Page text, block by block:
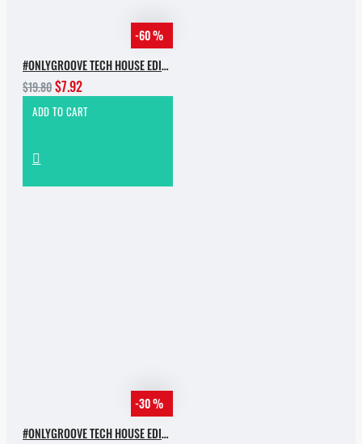
-60 %
#ONLYGROOVE TECH HOUSE EDITION BY YVVAN BACK
$19.80$7.92
ADD TO CART
-30 %
#ONLYGROOVE TECH HOUSE EDITION.PART 2 BY YVVAN BACK